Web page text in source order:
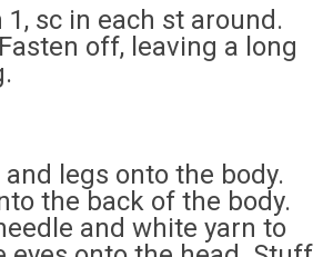
1, sc in each st around.
off, leaving a long
legs onto the body.
the back of the body.
and white yarn to